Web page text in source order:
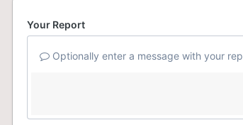
Your Report
Optionally enter a message with your